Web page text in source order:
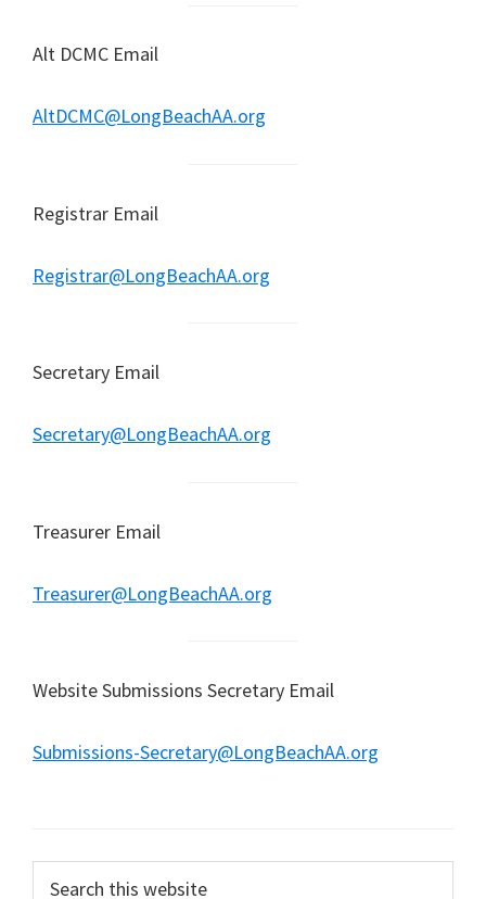
Alt DCMC Email
AltDCMC@LongBeachAA.org
Registrar Email
Registrar@LongBeachAA.org
Secretary Email
Secretary@LongBeachAA.org
Treasurer Email
Treasurer@LongBeachAA.org
Website Submissions Secretary Email
Submissions-Secretary@LongBeachAA.org